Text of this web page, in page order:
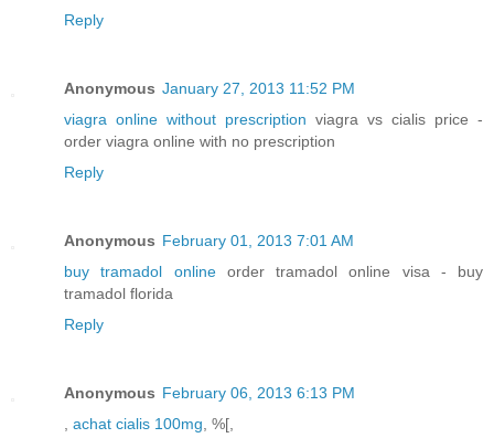
Reply
Anonymous January 27, 2013 11:52 PM
viagra online without prescription viagra vs cialis price -
order viagra online with no prescription
Reply
Anonymous February 01, 2013 7:01 AM
buy tramadol onlineorder tramadol online visa - buy
tramadol florida
Reply
Anonymous February 06, 2013 6:13 PM
, achat cialis 100mg, %[,